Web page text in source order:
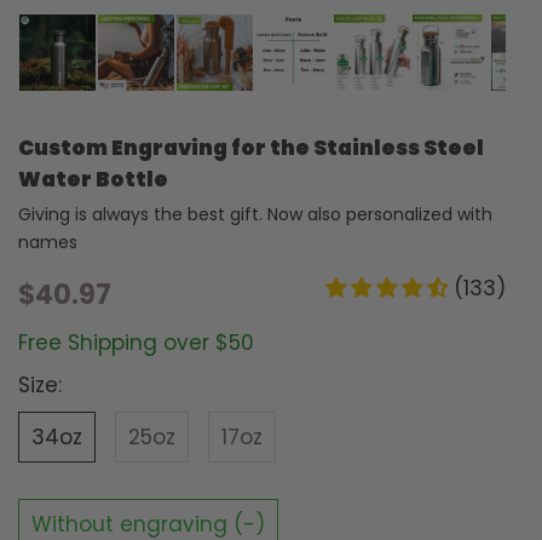
Custom Engraving for the Stainless Steel
Water Bottle
Giving is always the best gift. Now also personalized with
names
(133)
$40.97
Free Shipping over $50
Size:
34oz
25oz 17oz
Without engraving (-)